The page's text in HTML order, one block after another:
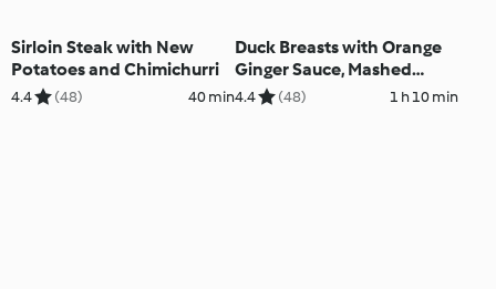
Sirloin Steak with New
Potatoes and Chimichurri
4.4 (48) 40 min
Duck Breasts with Orange
Ginger Sauce, Mashed
Potatoes and Green Beans
4.4 (48) 1 h 10 min